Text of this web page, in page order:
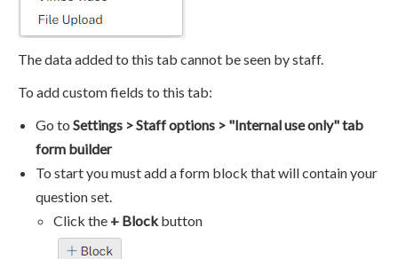
The data added to this tab cannot be seen by staff.
To add custom fields to this tab:
Go to Settings > Staff options > "Internal use only" tab
form builder
To start you must add a form block that will contain your
question set.
Click the + Blockbutton